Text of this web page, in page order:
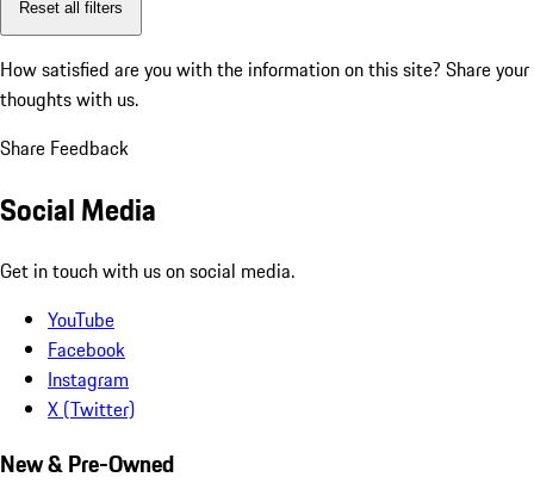
Reset all filters
How satisfied are you with the information on this site? Share your
thoughts with us.
Share Feedback
Social Media
Get in touch with us on social media.
YouTube
Facebook
Instagram
X (Twitter)
New & Pre-Owned